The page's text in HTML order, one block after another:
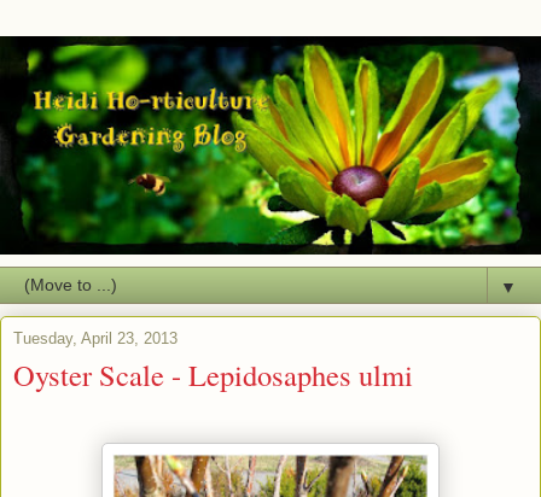
▼
Tuesday, April 23, 2013
Oyster Scale - Lepidosaphes ulmi